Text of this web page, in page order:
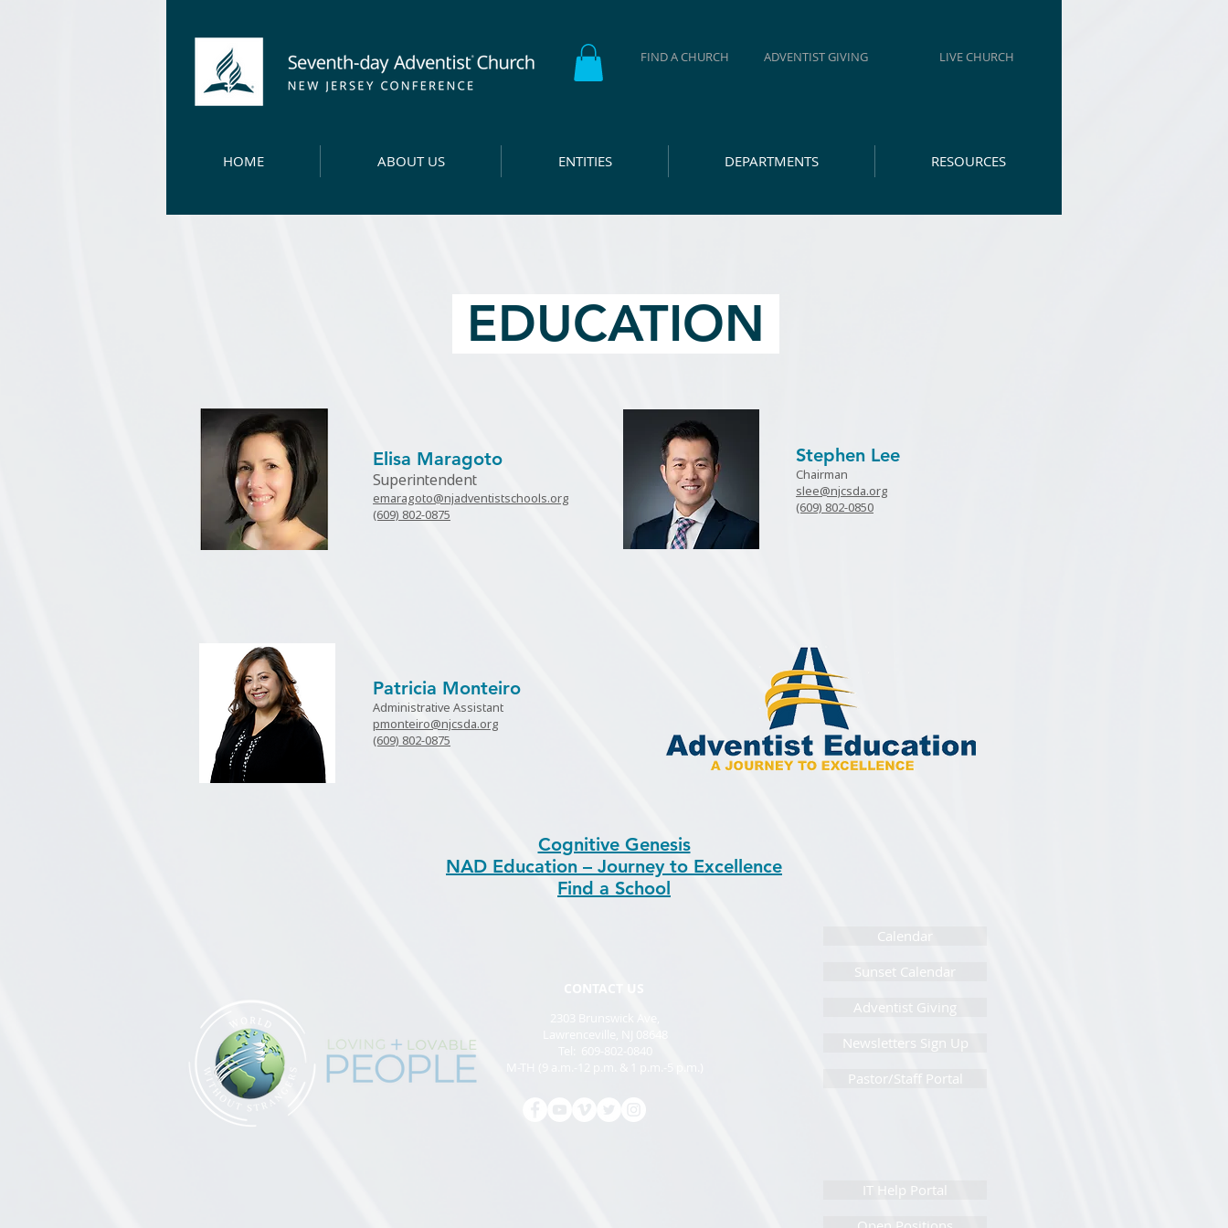
FIND A CHURCH ADVENTIST GIVING LIVE CHURCH
HOME ABOUT US ENTITIES DEPARTMENTS RESOURCES
EDUCATION
Elisa Maragoto
Superintendent
emaragoto@njadventistschools.org
(609) 802-0875
Stephen Lee
Chairman
slee@njcsda.org
(609) 802-0850
Patricia Monteiro
Administrative Assistant
pmonteiro@njcsda.org
(609) 802-0875
Cognitive Genesis
NAD Education – Journey to Excellence
Find a School
Calendar
Sunset Calendar
Adventist Giving
Newsletters Sign Up
Pastor/Staff Portal
IT Help Portal